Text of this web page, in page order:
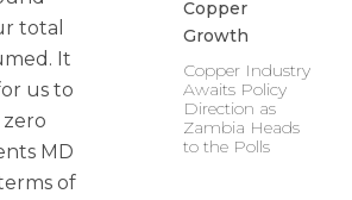
total
It
us to
MD
of
Copper
Growth
Copper Industry
Awaits Policy
Direction as
Zambia Heads
to the Polls